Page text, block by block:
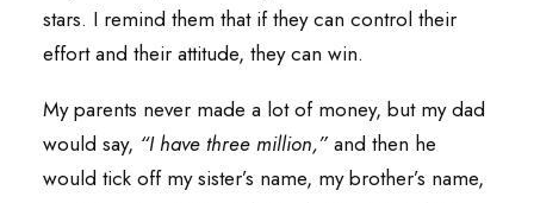
stars. I remind them that if they can control their
effort and their attitude, they can win.
My parents never made a lot of money, but my dad
would say, “I have three million,” and then he
would tick off my sister’s name, my brother’s name,